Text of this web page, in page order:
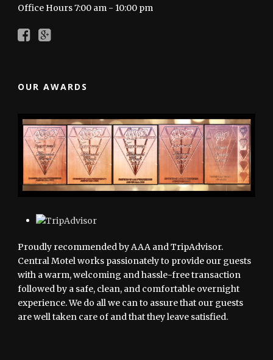
Office Hours 7:00 am - 10:00 pm
OUR AWARDS
Proudly recommended by AAA and TripAdvisor.
Central Motel works passionately to provide our guests
with a warm, welcoming and hassle-free transaction
followed by a safe, clean, and comfortable overnight
experience. We do all we can to assure that our guests
are well taken care of and that they leave satisfied.